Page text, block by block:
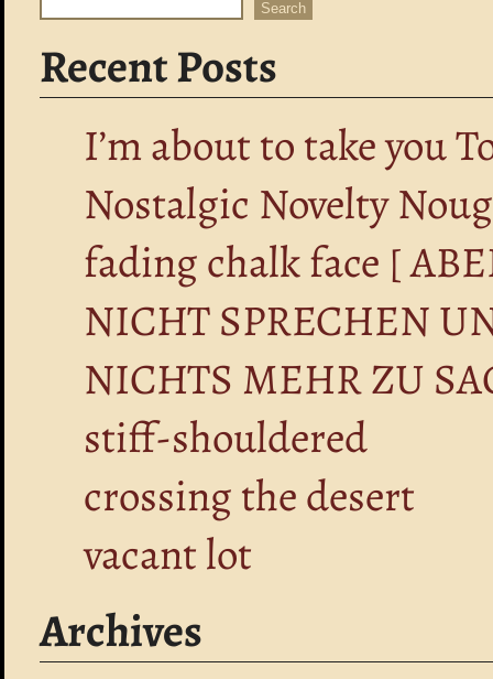
Search Search
Recent Posts
I’m about to take you
Nostalgic Novelty
fading chalk face [
NICHT SPRECHEN
NICHTS MEHR ZU
stiff-shouldered
crossing the desert
vacant lot
Archives